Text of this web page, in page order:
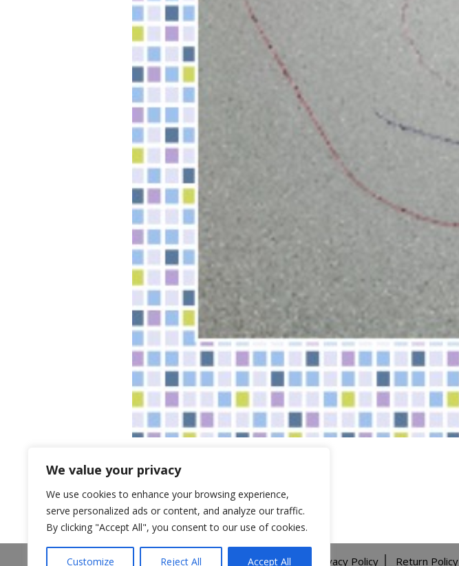
We value your privacy
We use cookies to enhance your browsing experience,
serve personalized ads or content, and analyze our traffic.
By clicking "Accept All", you consent to our use of cookies.
Customize Reject All Accept All
About Us Announcements Privacy Policy Return Policy